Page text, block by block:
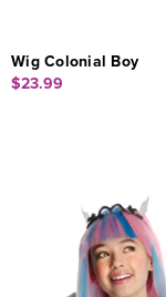
Wig Colonial Boy
$23.99